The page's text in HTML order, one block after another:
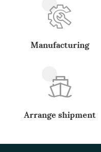
Manufacturing
Arrange shipment